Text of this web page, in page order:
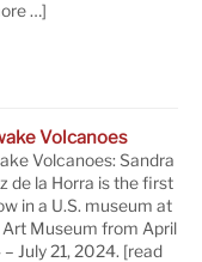
…]
Volcanoes
Volcanoes: Sandra
de la Horra is the first
in a U.S. museum at
Art Museum from April
July 21, 2024. [read